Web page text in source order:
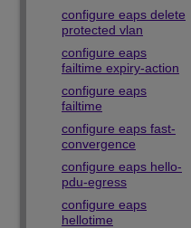
configure eaps delete
protected vlan
configure eaps
failtime expiry-action
configure eaps
failtime
configure eaps fast-
convergence
configure eaps hello-
pdu-egress
configure eaps
hellotime